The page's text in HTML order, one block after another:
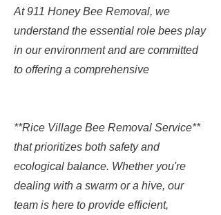
At 911 Honey Bee Removal, we
understand the essential role bees play
in our environment and are committed
to offering a comprehensive
**Rice Village Bee Removal Service**
that prioritizes both safety and
ecological balance. Whether you're
dealing with a swarm or a hive, our
team is here to provide efficient,